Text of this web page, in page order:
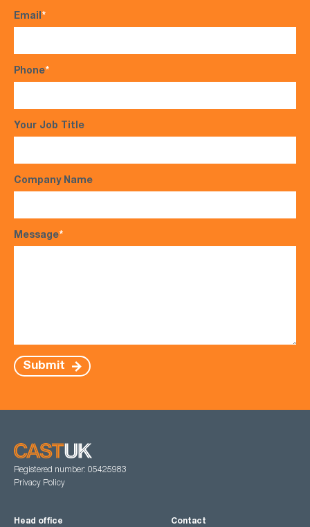
Email*
Phone*
Your Job Title
Company Name
Message*
Submit
Registered number: 05425983
Privacy Policy
Head office Contact